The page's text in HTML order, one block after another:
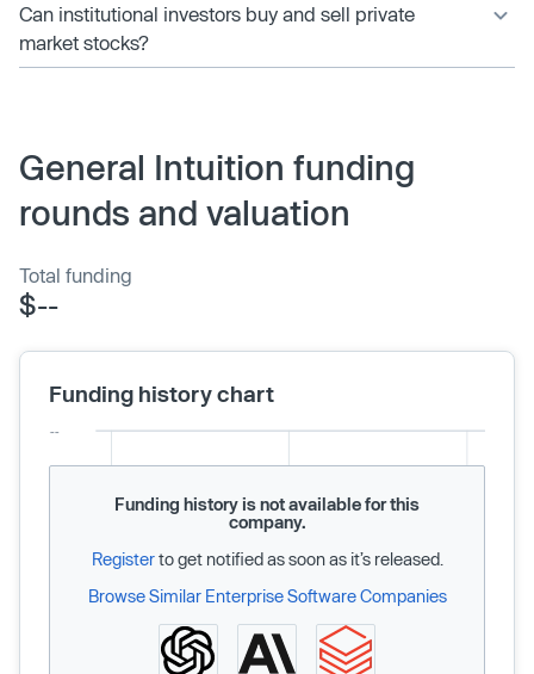
Can institutional investors buy and sell private
market stocks?
General Intuition funding
rounds and valuation
Total funding
$--
Funding history chart
Funding history is not available for this
company.
Registerto get notified as soon as it’s released.
Browse Similar Enterprise Software Companies